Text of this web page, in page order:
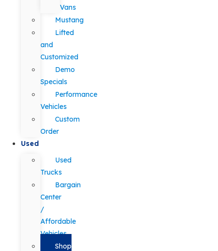
Vans
Mustang
Lifted
and
Customized
Demo
Specials
Performance
Vehicles
Custom
Order
Used
Used
Trucks
Bargain
Center
/
Affordable
Vehicles
Shop